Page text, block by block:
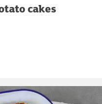
cakes